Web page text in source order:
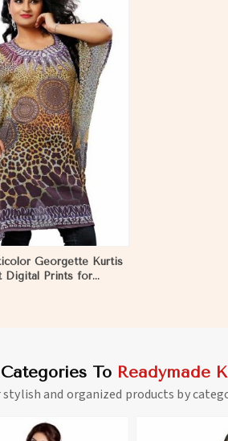
Georgette Kurtis
Digital Prints for
To Readymade
stylish and organized products by